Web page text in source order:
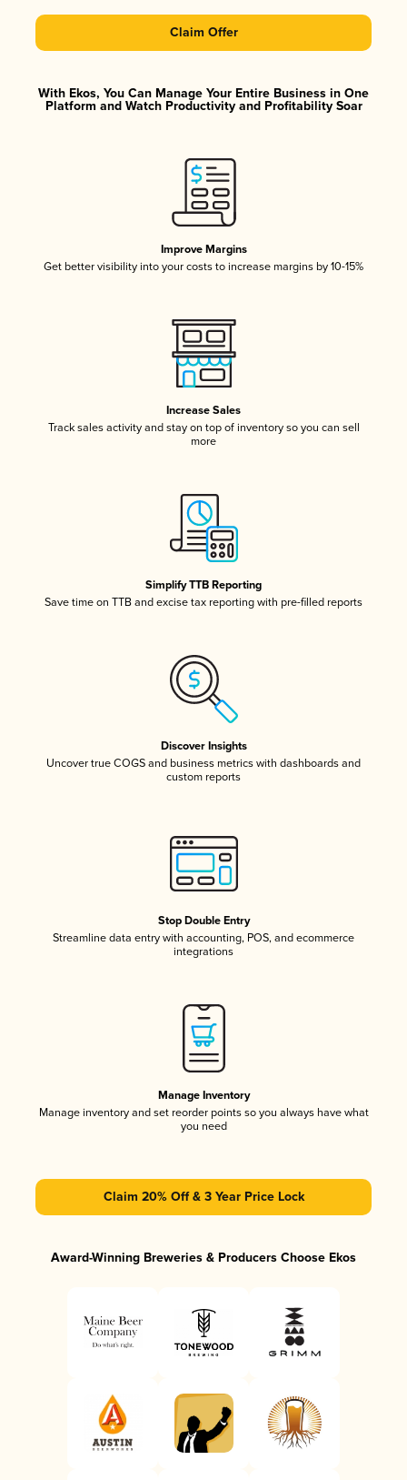
Claim Offer
With Ekos, You Can Manage Your Entire Business in One
Platform and Watch Productivity and Profitability Soar
Improve Margins
Get better visibility into your costs to increase margins by 10-15%
Increase Sales
Track sales activity and stay on top of inventory so you can sell
more
Simplify TTB Reporting
Save time on TTB and excise tax reporting with pre-filled reports
Discover Insights
Uncover true COGS and business metrics with dashboards and
custom reports
Stop Double Entry
Streamline data entry with accounting, POS, and ecommerce
integrations
Manage Inventory
Manage inventory and set reorder points so you always have what
you need
Claim 20% Off & 3 Year Price Lock
Award-Winning Breweries & Producers Choose Ekos